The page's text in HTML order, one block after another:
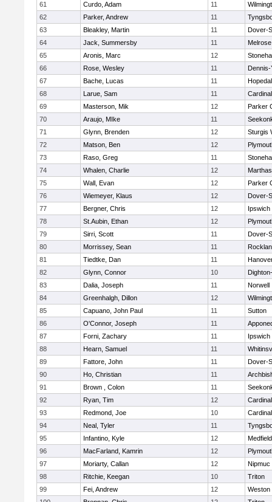
61
Curdo, Adam 11
62
Parker, Andrew 11
63
Bleakley, Martin 11
Dover-
64
Jack, Summersby 11
Melrose
65
Aronis, Marc 12
66
Rose, Wesley 11
Dennis-
67
Bache, Lucas 11
68
Larue, Sam 11
69
Masterson, Mik 12
Parker
70
Araujo, MIke 11
71
Glynn, Brenden 12
Sturgis
72
Matson, Ben 12
73
Raso, Greg 11
74
Whalen, Charlie 12
75
Wall, Evan 12
Parker
76
Wiemeyer, Klaus 12
Dover-
77
Bergner, Chris 12
Ipswich
78
St.Aubin, Ethan 12
79
Sirri, Scott 11
Dover-
80
Morrissey, Sean 11
81
Tiedtke, Dan 11
82
Glynn, Connor 10
83
Dalia, Joseph 11
Norwell
84
Greenhalgh, Dillon 12
85
Capuano, John Paul 11
Sutton
86
O'Connor, Joseph 11
87
Forni, Zachary 11
Ipswich
88
Hearn, Samuel 11
89
Fattore, John 11
Dover-
90
Ho, Christian 11
91
Brown , Colon 11
92
Ryan, Tim 12
93
Redmond, Joe 10
94
Neal, Tyler 11
95
Infantino, Kyle 12
Medfield
96
MacFarland, Kamrin 12
97
Moriarty, Callan 12
Nipmuc
98
Ritchie, Keegan 10
Triton
99
Fei, Andrew 12
Weston